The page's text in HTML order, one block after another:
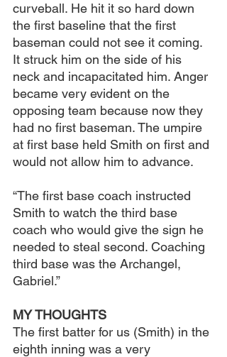
curveball. He hit it so hard down
the first baseline that the first
baseman could not see it coming.
It struck him on the side of his
neck and incapacitated him. Anger
became very evident on the
opposing team because now they
had no first baseman. The umpire
at first base held Smith on first and
would not allow him to advance.
“The first base coach instructed
Smith to watch the third base
coach who would give the sign he
needed to steal second. Coaching
third base was the Archangel,
Gabriel.”
MY THOUGHTS
The first batter for us (Smith) in the
eighth inning was a very